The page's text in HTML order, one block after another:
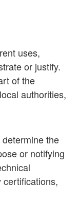
uses,
or justify.
of the
authorities,
the
or notifying